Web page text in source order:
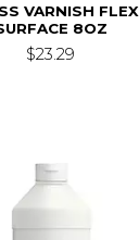
VARNISH FLEX
8OZ
$23.29